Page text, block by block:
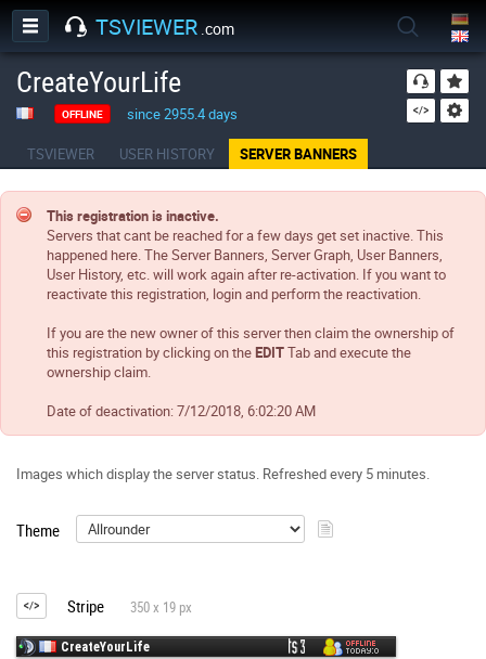
TSVIEWER .com
CreateYourLife
OFFLINE since 2955.4 days
TSVIEWER USER HISTORY SERVER BANNERS
This registration is inactive.
Servers that cant be reached for a few days get set inactive. This
happened here. The Server Banners, Server Graph, User Banners,
User History, etc. will work again after re-activation. If you want to
reactivate this registration, login and perform the reactivation.
If you are the new owner of this server then claim the ownership of
this registration by clicking on theEDITTab and execute the
ownership claim.
Date of deactivation:7/12/2018, 6:02:20 AM
Images which display the server status. Refreshed every 5 minutes.
Theme
Stripe 350 x 19 px